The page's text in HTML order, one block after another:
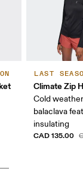
LAST
Climate Zip
Cold
balaclava
insulating
CAD 135.00